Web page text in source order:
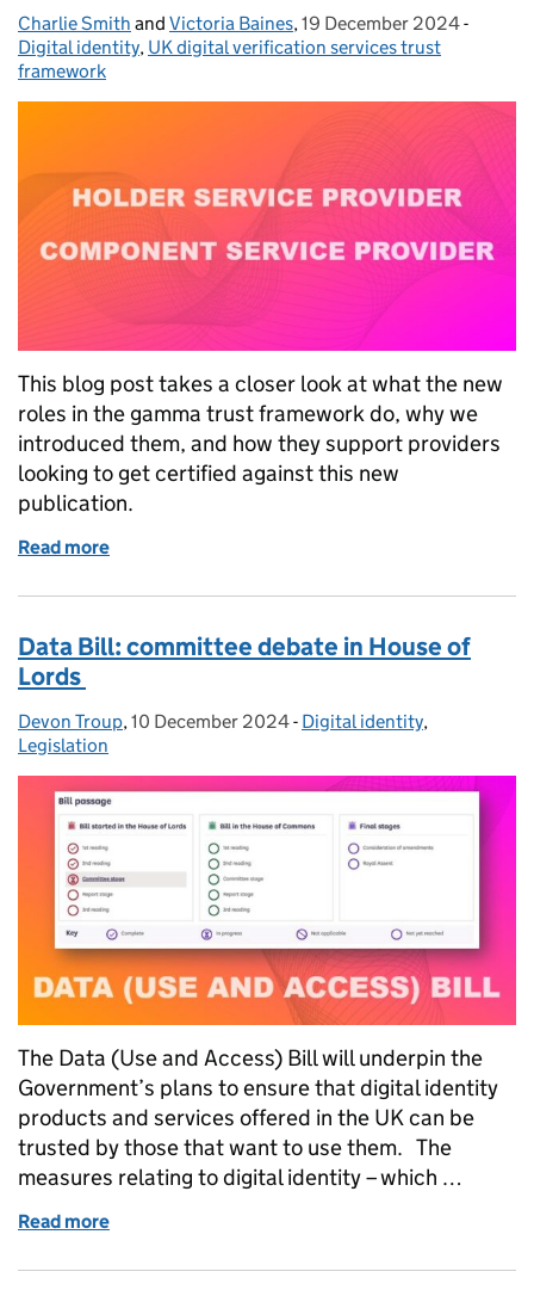
Posted by:
Charlie Smith and Victoria Baines, Posted on:
19 December 2024-
Digital identity, UK digital verification services trust
framework
This blog post takes a closer look at what the new
roles in the gamma trust framework do, why we
introduced them, and how they support providers
looking to get certified against this new
publication.
Read more
Data Bill: committee debate in House of
Lords
Posted by:
Devon Troup, Posted on:
10 December 2024- Categories:
Digital identity,
Legislation
The Data (Use and Access) Bill will underpin the
Government’s plans to ensure that digital identity
products and services offered in the UK can be
trusted by those that want to use them. The
measures relating to digital identity – which …
Read more